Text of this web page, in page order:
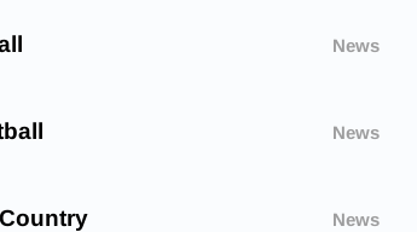
News
News
News